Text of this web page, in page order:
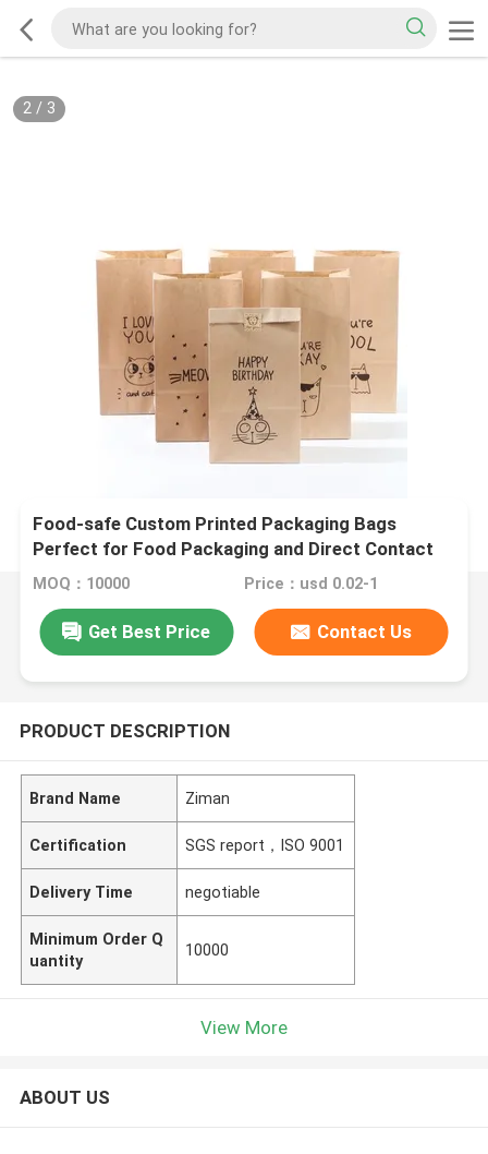
2/ 3
Food-safe Custom Printed Packaging Bags
Perfect for Food Packaging and Direct Contact
MOQ：10000 Price：usd 0.02-1
Get Best Price Contact Us
PRODUCT DESCRIPTION
Brand Name Ziman
Certification SGS report，ISO 9001
Delivery Time negotiable
Minimum Order Q
uantity
10000
View More
ABOUT US